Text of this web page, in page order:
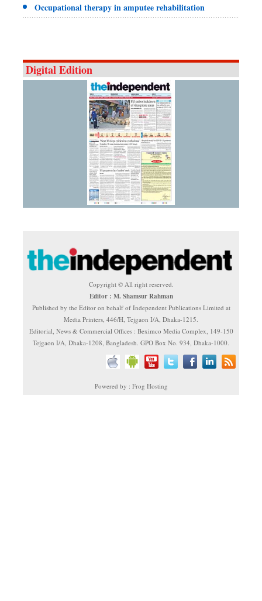
Occupational therapy in amputee rehabilitation
Digital Edition
Copyright © All right reserved.
Editor : M. Shamsur Rahman
Published by the Editor on behalf of Independent Publications Limited at
Media Printers, 446/H, Tejgaon I/A, Dhaka-1215.
Editorial, News & Commercial Offices : Beximco Media Complex, 149-150
Tejgaon I/A, Dhaka-1208, Bangladesh. GPO Box No. 934, Dhaka-1000.
Powered by : Frog Hosting